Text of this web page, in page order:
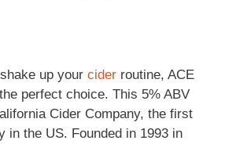
up your cider routine, ACE
perfect choice. This 5% ABV
Cider Company, the first
in the US. Founded in 1993 in